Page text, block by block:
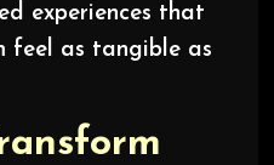
experiences that
feel as tangible as